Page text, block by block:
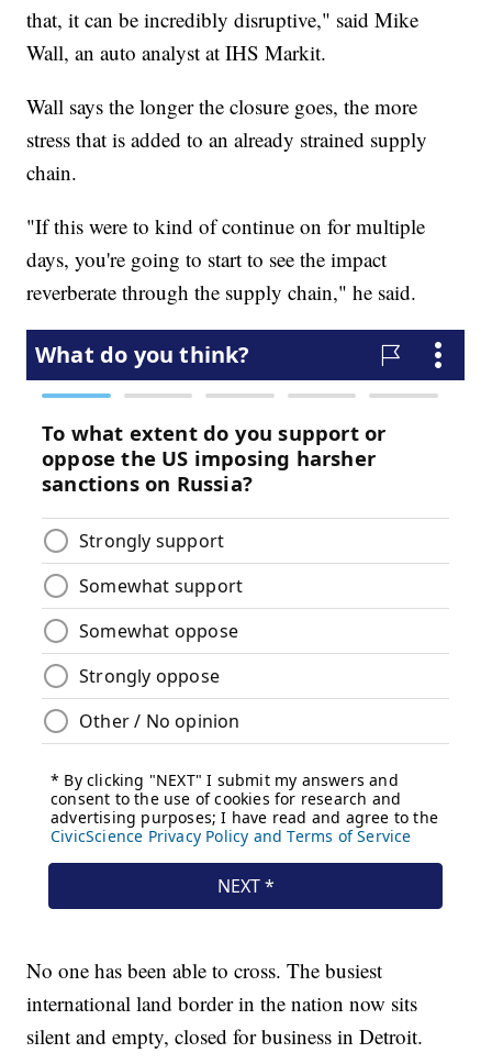
that, it can be incredibly disruptive," said Mike
Wall, an auto analyst at IHS Markit.
Wall says the longer the closure goes, the more
stress that is added to an already strained supply
chain.
"If this were to kind of continue on for multiple
days, you're going to start to see the impact
reverberate through the supply chain," he said.
No one has been able to cross. The busiest
international land border in the nation now sits
silent and empty, closed for business in Detroit.